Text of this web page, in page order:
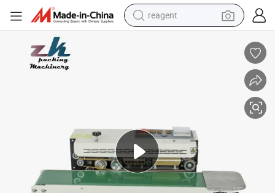
reagent
electric bike